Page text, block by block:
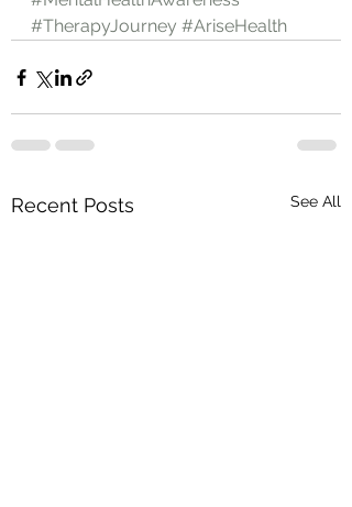
#TherapyJourney #AriseHealth
Recent Posts See All